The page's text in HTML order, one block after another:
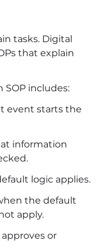
tasks. Digital
that explain
SOP includes:
event starts the
information
logic applies.
the default
apply.
or